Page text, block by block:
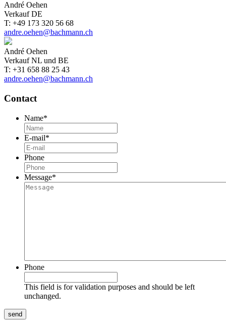
André Oehen
Verkauf DE
T: +49 173 320 56 68
andre.oehen@bachmann.ch
André Oehen
Verkauf NL und BE
T: +31 658 88 25 43
andre.oehen@bachmann.ch
Contact
Name*
E-mail*
Phone
Message*
Phone
This field is for validation purposes and should be left
unchanged.